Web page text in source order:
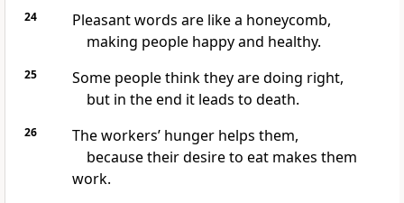
24
Pleasant words are like a honeycomb,
making people happy and healthy.
25
Some people think they are doing right,
but in the end it leads to death.
26
The workers’ hunger helps them,
because their desire to eat makes them
work.